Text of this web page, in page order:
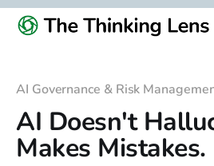
AI Governance & Risk
AI Doesn't
Makes Mistakes.